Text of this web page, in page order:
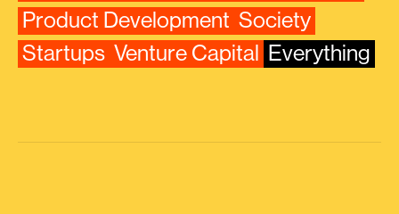
Product Development Society
Startups Venture Capital Everything